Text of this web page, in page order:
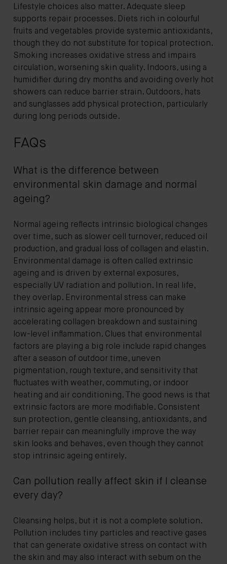
Lifestyle choices also matter. Adequate sleep
supports repair processes. Diets rich in colourful
fruits and vegetables provide systemic antioxidants,
though they do not substitute for topical protection.
Smoking increases oxidative stress and impairs
circulation, worsening skin quality. Indoors, using a
humidifier during dry months and avoiding overly hot
showers can reduce barrier strain. Outdoors, hats
and sunglasses add physical protection, particularly
during long periods outside.
FAQs
What is the difference between
environmental skin damage and normal
ageing?
Normal ageing reflects intrinsic biological changes
over time, such as slower cell turnover, reduced oil
production, and gradual loss of collagen and elastin.
Environmental damage is often called extrinsic
ageing and is driven by external exposures,
especially UV radiation and pollution. In real life,
they overlap. Environmental stress can make
intrinsic ageing appear more pronounced by
accelerating collagen breakdown and sustaining
low-level inflammation. Clues that environmental
factors are playing a big role include rapid changes
after a season of outdoor time, uneven
pigmentation, rough texture, and sensitivity that
fluctuates with weather, commuting, or indoor
heating and air conditioning. The good news is that
extrinsic factors are more modifiable. Consistent
sun protection, gentle cleansing, antioxidants, and
barrier repair can meaningfully improve the way
skin looks and behaves, even though they cannot
stop intrinsic ageing entirely.
Can pollution really affect skin if I cleanse
every day?
Cleansing helps, but it is not a complete solution.
Pollution includes tiny particles and reactive gases
that can generate oxidative stress on contact with
the skin and may also interact with sebum on the